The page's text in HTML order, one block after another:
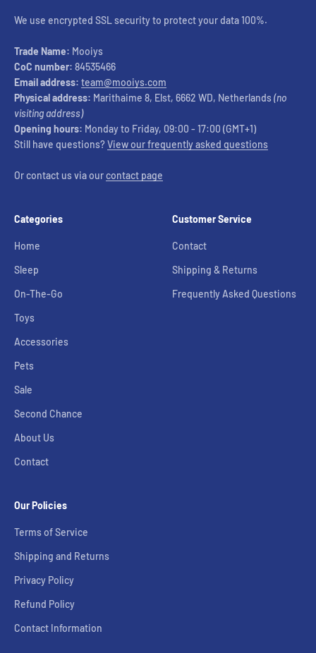
We use encrypted SSL security to protect your data 100%.
Trade Name: Mooiys
CoC number: 84535466
Email address: team@mooiys.com
Physical address: Marithaime 8, Elst, 6662 WD, Netherlands(no
visiting address)
Opening hours: Monday to Friday, 09:00 - 17:00 (GMT+1)
Still have questions?View our frequently asked questions
Or contact us via ourcontact page
Categories
Home
Sleep
On-The-Go
Toys
Accessories
Pets
Sale
Second Chance
About Us
Contact
Customer Service
Contact
Shipping & Returns
Frequently Asked Questions
Our Policies
Terms of Service
Shipping and Returns
Privacy Policy
Refund Policy
Contact Information